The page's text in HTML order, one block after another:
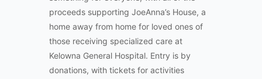
proceeds supporting JoeAnna’s House, a
home away from home for loved ones of
those receiving specialized care at
Kelowna General Hospital. Entry is by
donations, with tickets for activities